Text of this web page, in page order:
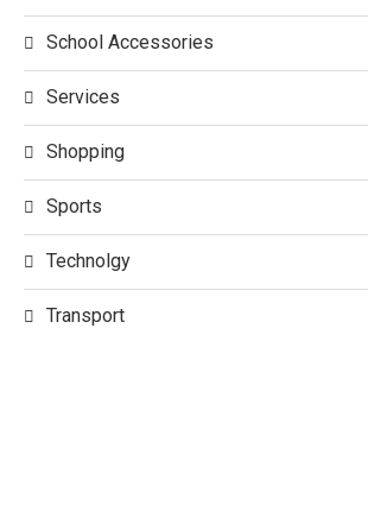
School Accessories
Services
Shopping
Sports
Technolgy
Transport